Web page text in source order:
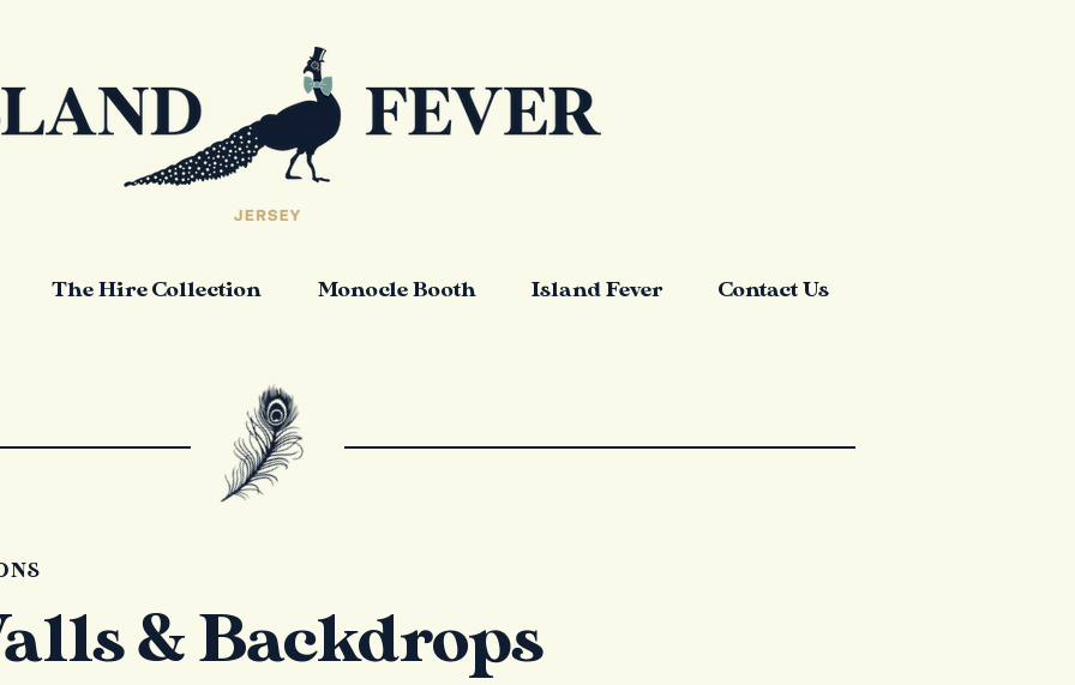
The Hire Collection Monocle Booth Island Fever Contact Us
& Backdrops